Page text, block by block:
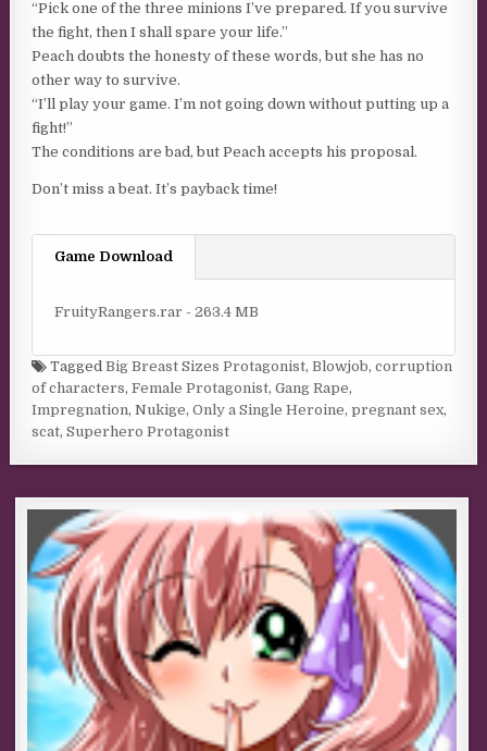
“Pick one of the three minions I’ve prepared. If you survive
the fight, then I shall spare your life.”
Peach doubts the honesty of these words, but she has no
other way to survive.
“I’ll play your game. I’m not going down without putting up a
fight!”
The conditions are bad, but Peach accepts his proposal.
Don’t miss a beat. It’s payback time!
Game Download
FruityRangers.rar - 263.4 MB
TaggedBig Breast Sizes Protagonist,Blowjob,corruption
of characters,Female Protagonist,Gang Rape,
Impregnation,Nukige,Only a Single Heroine,pregnant sex,
scat,Superhero Protagonist